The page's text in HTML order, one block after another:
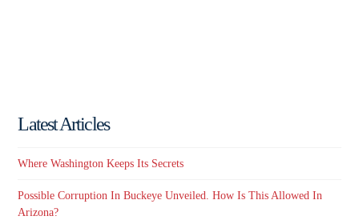
Latest Articles
Where Washington Keeps Its Secrets
Possible Corruption In Buckeye Unveiled. How Is This Allowed In
Arizona?